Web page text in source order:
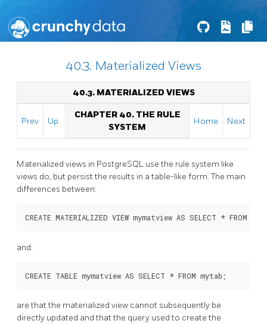
40.3. Materialized Views
40.3. MATERIALIZED VIEWS
Prev Up
CHAPTER 40. THE RULE
SYSTEM
Home Next
Materialized views in PostgreSQL use the rule system like
views do, but persist the results in a table-like form. The main
differences between:
CREATE MATERIALIZED VIEW mymatview AS SELECT * FROM
and:
CREATE TABLE mymatview AS SELECT * FROM mytab;
are that the materialized view cannot subsequently be
directly updated and that the query used to create the